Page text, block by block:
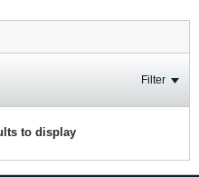
Filter
to display